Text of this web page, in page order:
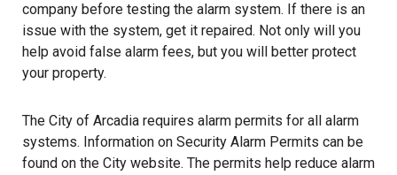
company before testing the alarm system. If there is an
issue with the system, get it repaired. Not only will you
help avoid false alarm fees, but you will better protect
your property.
The City of Arcadia requires alarm permits for all alarm
systems. Information on Security Alarm Permits can be
found on the City website. The permits help reduce alarm